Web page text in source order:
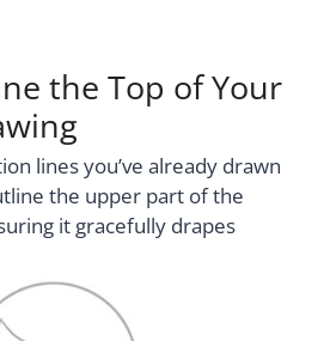
the Top of Your
lines you’ve already drawn
the upper part of the
it gracefully drapes